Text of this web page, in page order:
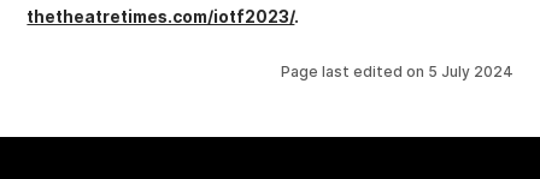
thetheatretimes.com/iotf2023/.
Page last edited on 5 July 2024